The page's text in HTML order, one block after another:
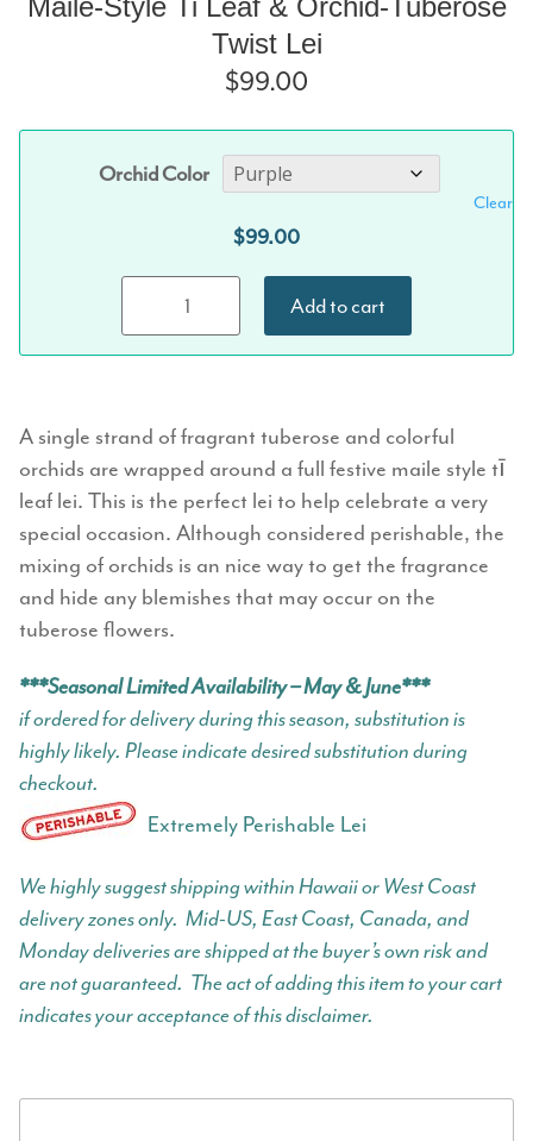
Maile-Style Ti Leaf & Orchid-Tuberose
Twist Lei
$99.00
Orchid Color
Clear
$99.00
Orchid-
quantity
Add to cart
A single strand of fragrant tuberose and colorful
orchids are wrapped around a full festive maile style tī
leaf lei. This is the perfect lei to help celebrate a very
special occasion. Although considered perishable, the
mixing of orchids is an nice way to get the fragrance
and hide any blemishes that may occur on the
tuberose flowers.
***Seasonal Limited Availability – May & June***
if ordered for delivery during this season, substitution is
highly likely. Please indicate desired substitution during
checkout.
Extremely Perishable Lei
We highly suggest shipping within Hawaii or West Coast
delivery zones only. Mid-US, East Coast, Canada, and
Monday deliveries are shipped at the buyer’s own risk and
are not guaranteed. The act of adding this item to your cart
indicates your acceptance of this disclaimer.